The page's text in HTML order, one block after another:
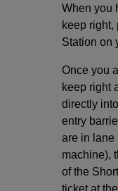
When you
keep
Station on
Once you
keep right
directly
entry
are in lane
machine),
of the